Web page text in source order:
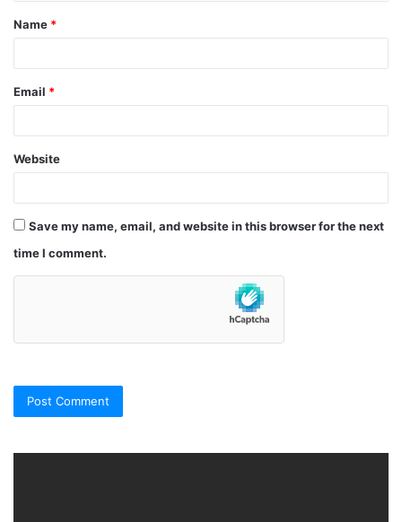
*
Name *
Email *
Website
Save my name, email, and website in this browser for the next
time I comment.